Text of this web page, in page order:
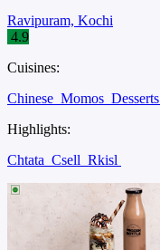
Ravipuram, Kochi
4.9
Cuisines:
Chinese Momos Desserts
Highlights:
Chtata Csell Rkisl